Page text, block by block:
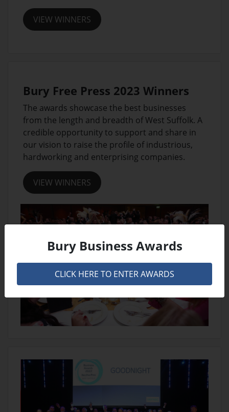
Bury Business Awards
CLICK HERE TO ENTER AWARDS
VIEW WINNERS
Bury Free Press 2023 Winners
The awards showcase the best businesses
from the length and breadth of West Suffolk. A
credible opportunity to support and share in
our vision to raise the profile of industrious,
hardworking and enterprising companies.
VIEW WINNERS